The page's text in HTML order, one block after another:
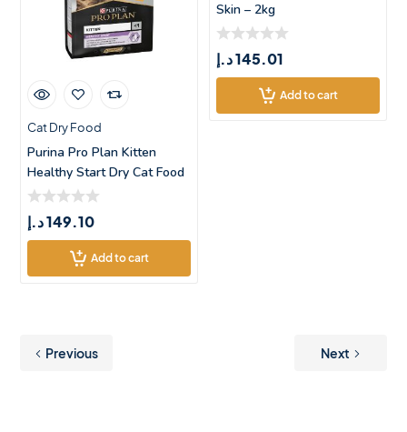
Cat Dry Food
Purina Pro Plan Kitten
Healthy Start Dry Cat Food
with C
149.10د.إ
Add to cart
Skin – 2kg
145.01د.إ
Add to cart
Previous Next